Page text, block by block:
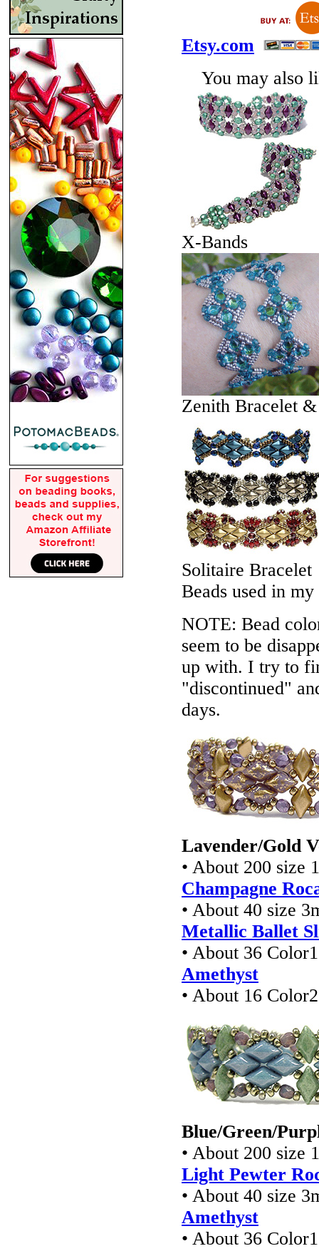
Etsy.com
You may also
X-Bands
Zenith Bracelet
Solitaire Bracelet
Beads used in my
NOTE: Bead
seem to be
up with. I try to
"discontinued"
days.
Lavender/Gold
• About 200 size
Champagne
• About 40 size
Metallic Ballet
• About 36
Amethyst
• About 16
Blue/Green/
• About 200 size
Light Pewter
• About 40 size
Amethyst
• About 36